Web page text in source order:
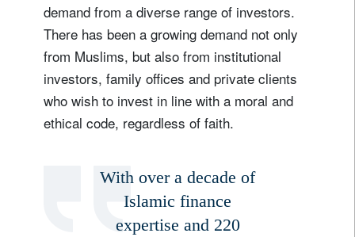
demand from a diverse range of investors.
There has been a growing demand not only
from Muslims, but also from institutional
investors, family offices and private clients
who wish to invest in line with a moral and
ethical code, regardless of faith.
With over a decade of
Islamic finance
expertise and 220
Sign up for our newsletter
Firstname